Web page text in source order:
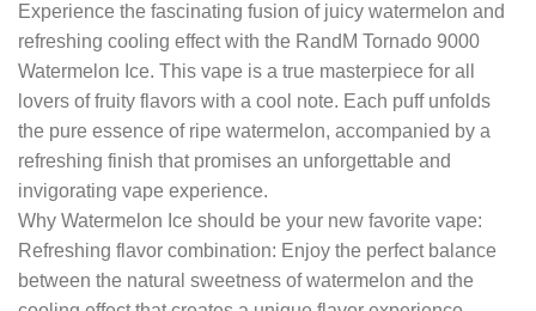
Experience the fascinating fusion of juicy watermelon and
refreshing cooling effect with the RandM Tornado 9000
Watermelon Ice. This vape is a true masterpiece for all
lovers of fruity flavors with a cool note. Each puff unfolds
the pure essence of ripe watermelon, accompanied by a
refreshing finish that promises an unforgettable and
invigorating vape experience.
Why Watermelon Ice should be your new favorite vape:
Refreshing flavor combination: Enjoy the perfect balance
between the natural sweetness of watermelon and the